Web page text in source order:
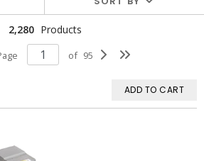
2,280 Products
of 95
ADD TO CART